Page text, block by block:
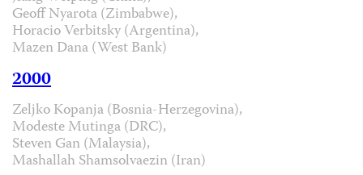
Geoff Nyarota (Zimbabwe),
Horacio Verbitsky (Argentina),
Mazen Dana (West Bank)
2000
Zeljko Kopanja (Bosnia-Herzegovina),
Modeste Mutinga (DRC),
Steven Gan (Malaysia),
Mashallah Shamsolvaezin (Iran)